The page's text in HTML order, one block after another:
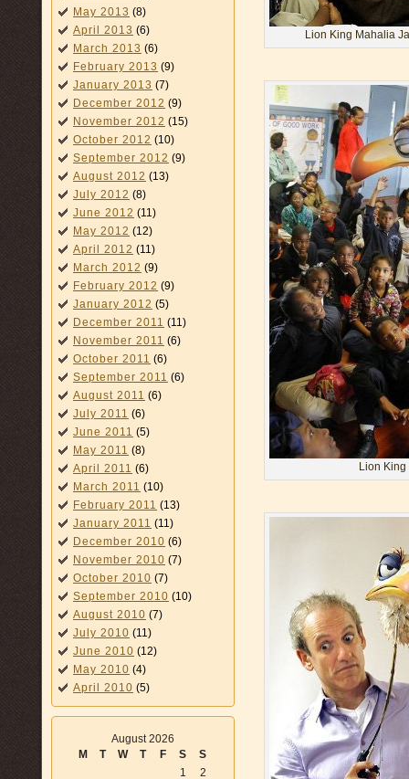
May 2013 (8)
April 2013 (6)
March 2013 (6)
February 2013 (9)
January 2013 (7)
December 2012 (9)
November 2012 (15)
October 2012 (10)
September 2012 (9)
August 2012 (13)
July 2012 (8)
June 2012 (11)
May 2012 (12)
April 2012 (11)
March 2012 (9)
February 2012 (9)
January 2012 (5)
December 2011 (11)
November 2011 (6)
October 2011 (6)
September 2011 (6)
August 2011 (6)
July 2011 (6)
June 2011 (5)
May 2011 (8)
April 2011 (6)
March 2011 (10)
February 2011 (13)
January 2011 (11)
December 2010 (6)
November 2010 (7)
October 2010 (7)
September 2010 (10)
August 2010 (7)
July 2010 (11)
June 2010 (12)
May 2010 (4)
April 2010 (5)
August 2026
M
T W T F S
S
1
2
Lion King Mahalia
Lion